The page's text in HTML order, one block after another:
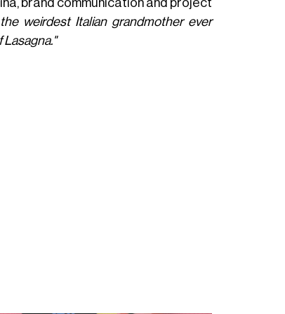
brand communication and project
weirdest Italian grandmother ever
Lasagna."